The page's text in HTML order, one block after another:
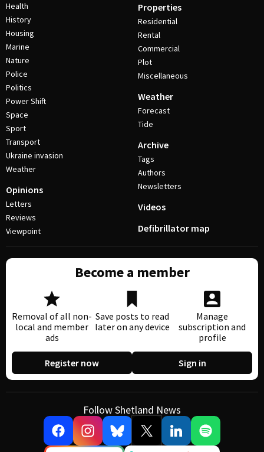
Health
History
Housing
Marine
Nature
Police
Politics
Power Shift
Space
Sport
Transport
Ukraine invasion
Weather
Opinions
Letters
Reviews
Viewpoint
Properties
Residential
Rental
Commercial
Plot
Miscellaneous
Weather
Forecast
Tide
Archive
Tags
Authors
Newsletters
Videos
Defibrillator map
Become a member
Removal of all non-
local and member
ads
Save posts to read
later on any device
Manage
subscription and
profile
Register now Sign in
Follow Shetland News